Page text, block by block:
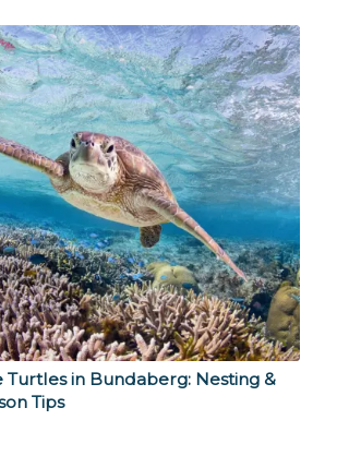
Turtles in Bundaberg: Nesting &
Tips